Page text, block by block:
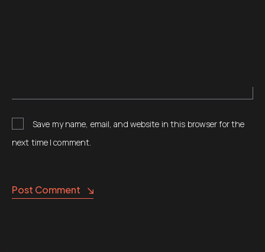
Save my name, email, and website in this browser for the
next time I comment.
Post Comment